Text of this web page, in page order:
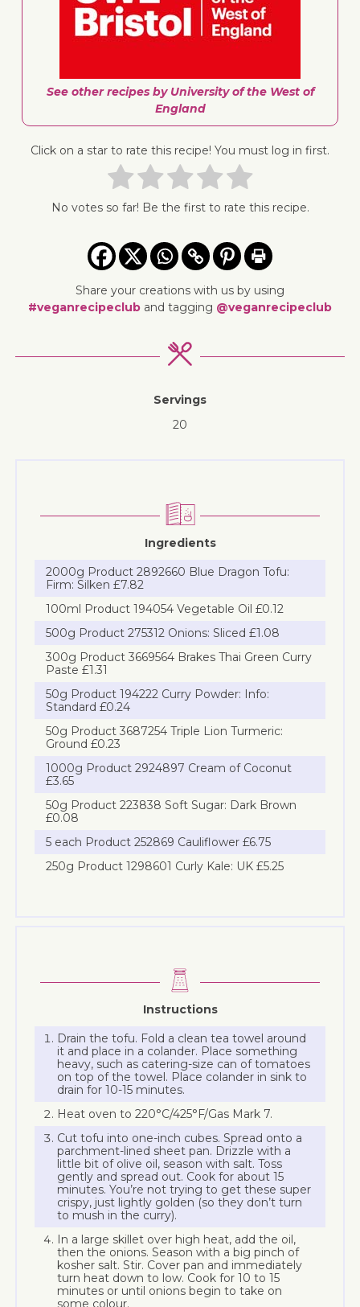
See other recipes by University of the West of
England
Click on a star to rate this recipe! You must log in first.
No votes so far! Be the first to rate this recipe.
Share your creations with us by using
#veganrecipeclub and tagging @veganrecipeclub
Servings
20
Ingredients
2000g Product 2892660 Blue Dragon Tofu:
Firm: Silken £7.82
100ml Product 194054 Vegetable Oil £0.12
500g Product 275312 Onions: Sliced £1.08
300g Product 3669564 Brakes Thai Green Curry
Paste £1.31
50g Product 194222 Curry Powder: Info:
Standard £0.24
50g Product 3687254 Triple Lion Turmeric:
Ground £0.23
1000g Product 2924897 Cream of Coconut
£3.65
50g Product 223838 Soft Sugar: Dark Brown
£0.08
5 each Product 252869 Cauliflower £6.75
250g Product 1298601 Curly Kale: UK £5.25
Instructions
Drain the tofu. Fold a clean tea towel around
it and place in a colander. Place something
heavy, such as catering-size can of tomatoes
on top of the towel. Place colander in sink to
drain for 10-15 minutes.
Heat oven to 220°C/425°F/Gas Mark 7.
Cut tofu into one-inch cubes. Spread onto a
parchment-lined sheet pan. Drizzle with a
little bit of olive oil, season with salt. Toss
gently and spread out. Cook for about 15
minutes. You’re not trying to get these super
crispy, just lightly golden (so they don’t turn
to mush in the curry).
In a large skillet over high heat, add the oil,
then the onions. Season with a big pinch of
kosher salt. Stir. Cover pan and immediately
turn heat down to low. Cook for 10 to 15
minutes or until onions begin to take on
some colour.